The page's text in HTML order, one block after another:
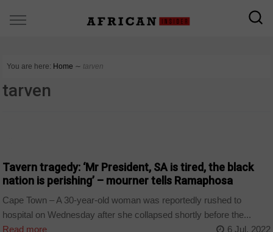
You are here: Home ∼ tarven
tarven
Tavern tragedy: ‘Mr President, SA is tired, the black
nation is perishing’ – mourner tells Ramaphosa
Cape Town – A 30-year-old woman was reportedly rushed to
hospital on Wednesday after she collapsed shortly before the...
Read more
6 Jul, 2022